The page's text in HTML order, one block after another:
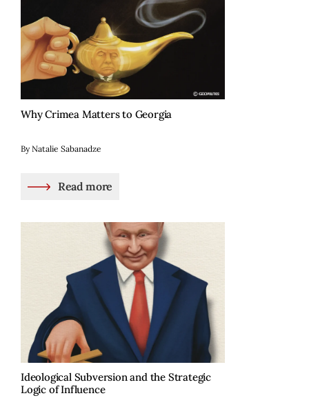
Why Crimea Matters to Georgia
By Natalie Sabanadze
Read more
Ideological Subversion and the Strategic
Logic of Influence